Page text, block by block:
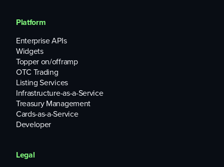
Platform
Enterprise APIs
Widgets
Topper on/offramp
OTC Trading
Listing Services
Infrastructure-as-a-Service
Treasury Management
Cards-as-a-Service
Developer
Legal